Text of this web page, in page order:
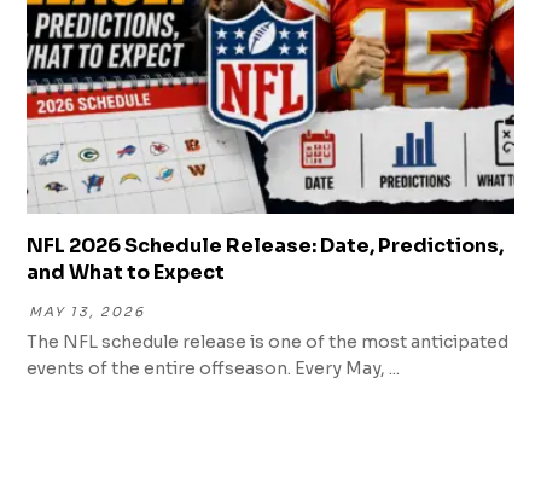
NFL 2026 Schedule Release: Date, Predictions,
and What to Expect
MAY 13, 2026
The NFL schedule release is one of the most anticipated
events of the entire offseason. Every May, ...